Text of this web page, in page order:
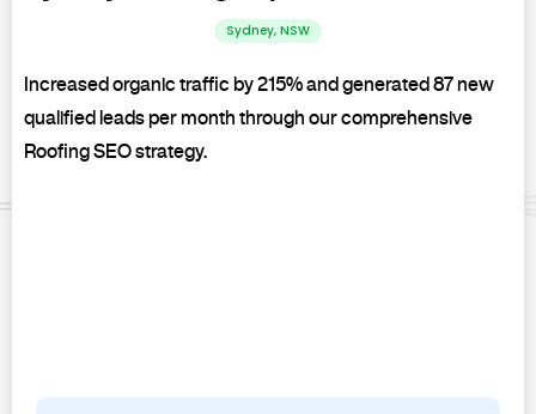
Sydney, NSW
Increased organic traffic by 215% and generated 87 new
qualified leads per month through our comprehensive
Roofing SEO strategy.